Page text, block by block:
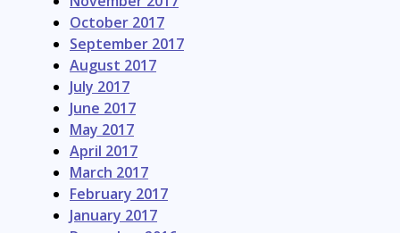
October 2017
September 2017
August 2017
July 2017
June 2017
May 2017
April 2017
March 2017
February 2017
January 2017